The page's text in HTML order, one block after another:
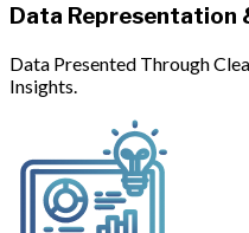
Data Representation
Data Presented Through
Insights.